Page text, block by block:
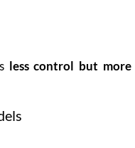
less control but more